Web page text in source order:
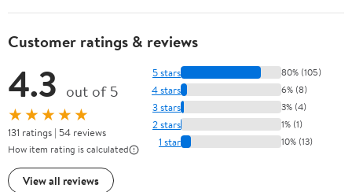
Customer ratings & reviews
4.3 out of 5
★★★★★
131 ratings | 54 reviews
How item rating is calculated
View all reviews
5 stars 80% (105)
4 stars 6% (8)
3 stars 3% (4)
2 stars 1% (1)
1 star 10% (13)